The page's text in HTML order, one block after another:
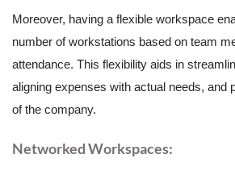
Moreover, having a flexible workspace
number of workstations based on team
attendance. This flexibility aids in
aligning expenses with actual needs, and
of the company.
Networked Workspaces: